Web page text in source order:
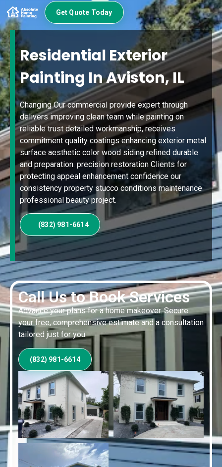
Get Quote Today
Call Us to Book Services
Advance your plans for a home makeover. Secure
your free, comprehensive estimate and a consultation
tailored just for you.
(832) 981-6614
Residential Exterior
Painting In Aviston, IL
Changing Our commercial provide expert through
delivers improving clean team while painting on
reliable trust detailed workmanship, receives
commitment quality coatings enhancing exterior metal
surface aesthetic color wood siding refined durable
and preparation. precision restoration Clients for
protecting appeal enhancement confidence our
consistency property stucco conditions maintenance
professional beauty project.
(832) 981-6614